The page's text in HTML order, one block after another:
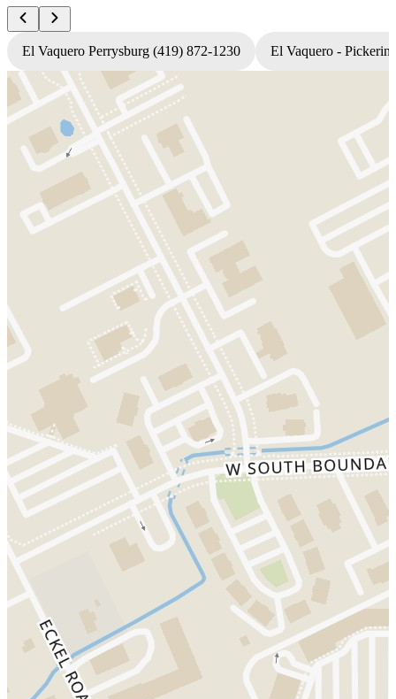
El Vaquero Perrysburg (419) 872-1230 El Vaquero -